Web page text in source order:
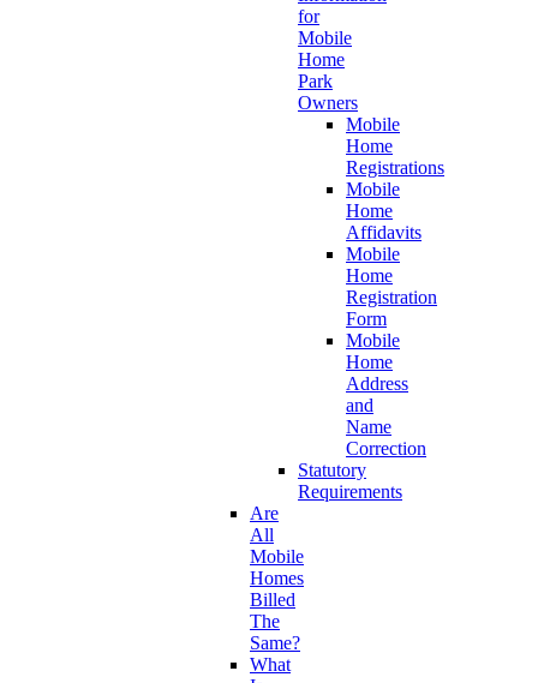
for
Mobile
Home
Park
Owners
Mobile
Home
Registrations
Mobile
Home
Affidavits
Mobile
Home
Registration
Form
Mobile
Home
Address
and
Name
Correction
Statutory
Requirements
Are
All
Mobile
Homes
Billed
The
Same?
What